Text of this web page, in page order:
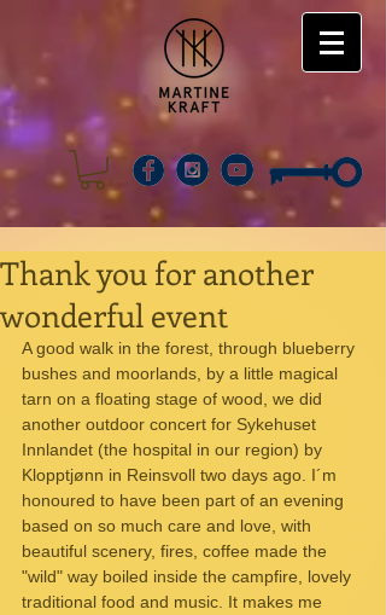
Thank you for another
wonderful event
A good walk in the forest, through blueberry
bushes and moorlands, by a little magical
tarn on a floating stage of wood, we did
another outdoor concert for Sykehuset
Innlandet (the hospital in our region) by
Klopptjønn in Reinsvoll two days ago. I´m
honoured to have been part of an evening
based on so much care and love, with
beautiful scenery, fires, coffee made the
"wild" way boiled inside the campfire, lovely
traditional food and music. It makes me